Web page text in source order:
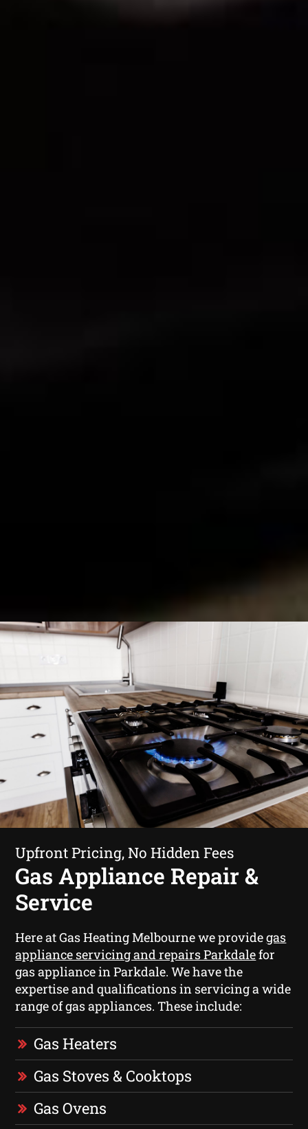
Upfront Pricing, No Hidden Fees
Gas Appliance Repair &
Service
Here at Gas Heating Melbourne we providegas
appliance servicing and repairs Parkdalefor
gas appliance in Parkdale. We have the
expertise and qualifications in servicing a wide
range of gas appliances. These include:
Gas Heaters
Gas Stoves & Cooktops
Gas Ovens